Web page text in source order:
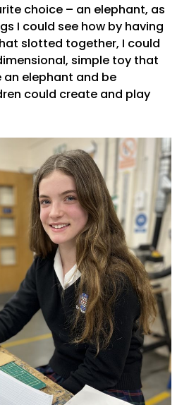
choice – an elephant, as
I could see how by having
slotted together, I could
simple toy that
an elephant and be
could create and play